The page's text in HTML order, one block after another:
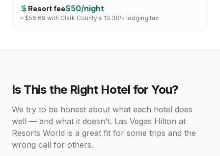
Resort fee$50/night
≈ $56.69 with Clark County's 13.38% lodging tax
Is This the Right Hotel for You?
We try to be honest about what each hotel does
well — and what it doesn't. Las Vegas Hilton at
Resorts World is a great fit for some trips and the
wrong call for others.